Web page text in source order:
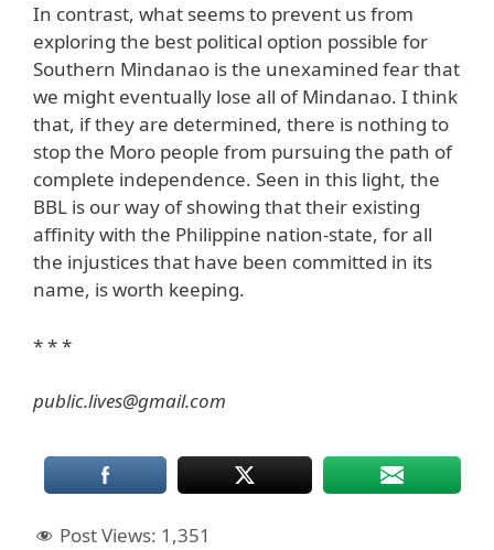
In contrast, what seems to prevent us from
exploring the best political option possible for
Southern Mindanao is the unexamined fear that
we might eventually lose all of Mindanao. I think
that, if they are determined, there is nothing to
stop the Moro people from pursuing the path of
complete independence. Seen in this light, the
BBL is our way of showing that their existing
affinity with the Philippine nation-state, for all
the injustices that have been committed in its
name, is worth keeping.
* * *
public.lives@gmail.com
Post Views: 1,351